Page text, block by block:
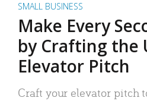
SMALL BUSINESS
Make Every
by Crafting the
Elevator Pitch
Craft your elevator pitch